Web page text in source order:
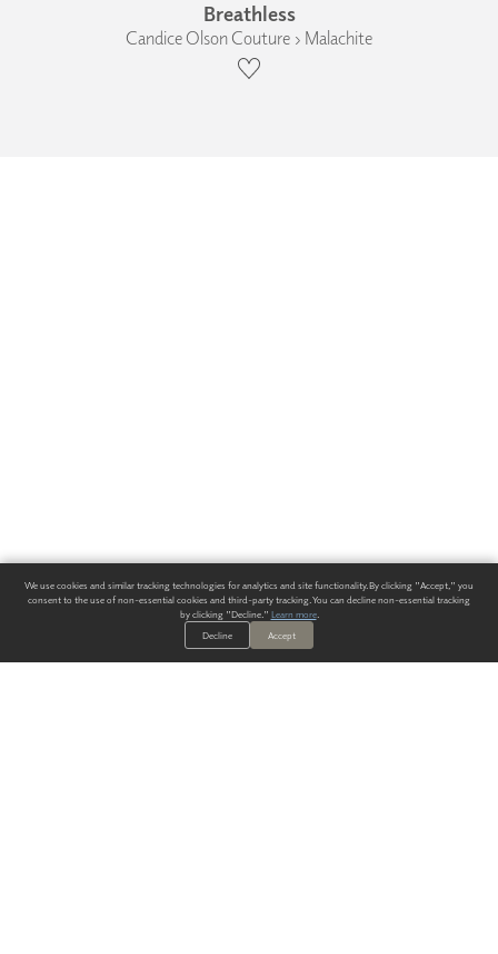
Breathless
Candice Olson Couture › Malachite
We use cookies and similar tracking technologies for analytics and site functionality. By clicking "Accept," you
consent to the use of non-essential cookies and third-party tracking. You can decline non-essential tracking
by clicking "Decline." Learn more.
Decline
Accept